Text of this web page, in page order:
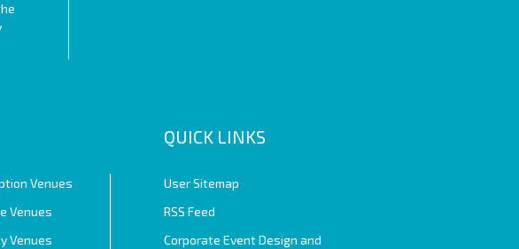
Venues
Venues
Venues
QUICK LINKS
User Sitemap
RSS Feed
Corporate Event Design and